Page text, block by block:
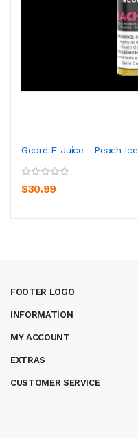
Gcore E-Juice - Peach Ice
$30.99
FOOTER LOGO
INFORMATION
MY ACCOUNT
EXTRAS
CUSTOMER SERVICE